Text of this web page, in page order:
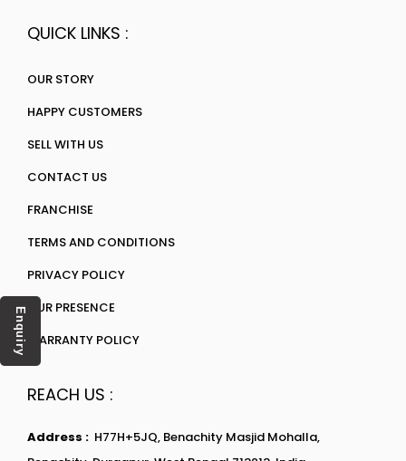
QUICK LINKS :
OUR STORY
HAPPY CUSTOMERS
SELL WITH US
CONTACT US
FRANCHISE
TERMS AND CONDITIONS
PRIVACY POLICY
OUR PRESENCE
WARRANTY POLICY
REACH US :
Address : H77H+5JQ, Benachity Masjid Mohalla,
Enquiry